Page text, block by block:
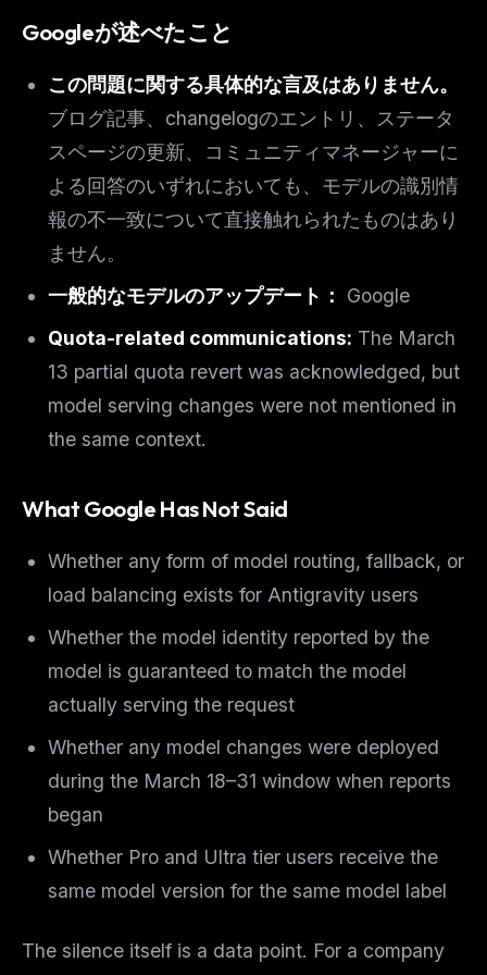
Googleが述べたこと
この問題に関する具体的な言及はありません。
ブログ記事、changelogのエントリ、ステータ
スページの更新、コミュニティマネージャーに
よる回答のいずれにおいても、モデルの識別情
報の不一致について直接触れられたものはあり
ません。
一般的なモデルのアップデート：
Google
Quota-related communications: The March
13 partial quota revert was acknowledged, but
model serving changes were not mentioned in
the same context.
What Google Has Not Said
Whether any form of model routing, fallback, or
load balancing exists for Antigravity users
Whether the model identity reported by the
model is guaranteed to match the model
actually serving the request
Whether any model changes were deployed
during the March 18–31 window when reports
began
Whether Pro and Ultra tier users receive the
same model version for the same model label
The silence itself is a data point. For a company